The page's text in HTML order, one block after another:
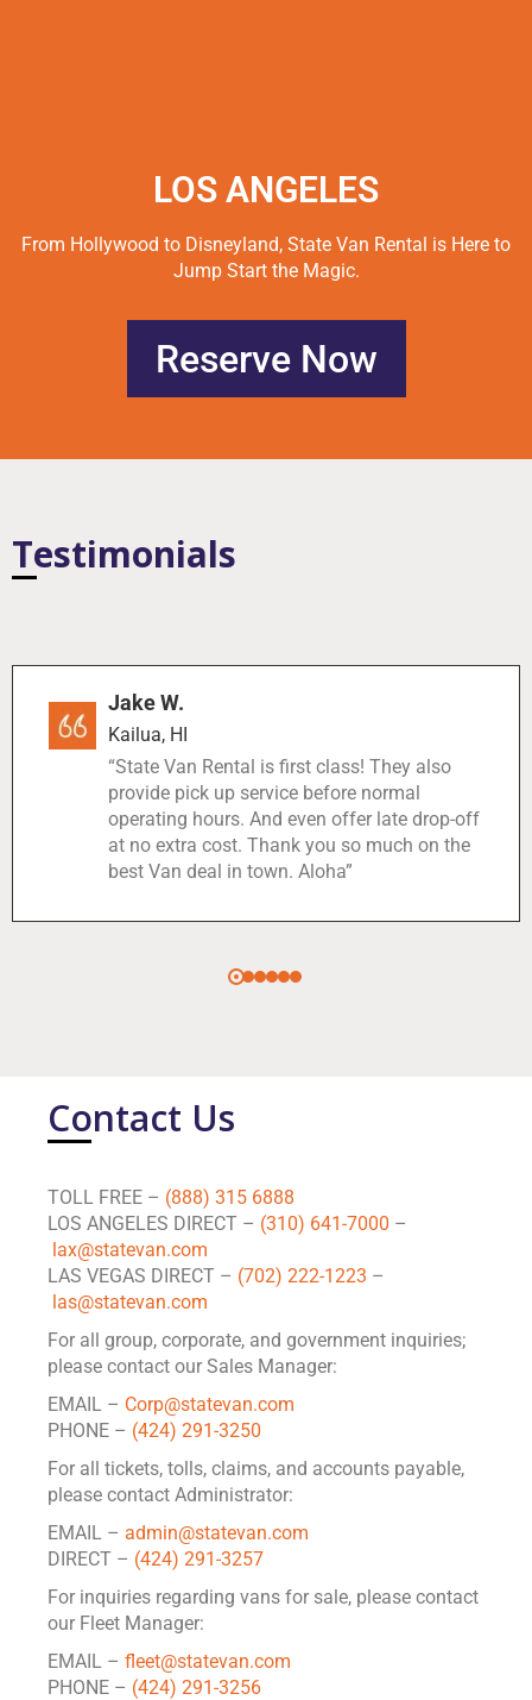
LOS ANGELES
From Hollywood to Disneyland, State Van Rental is Here to
Jump Start the Magic.
Reserve Now
Testimonials
Jake W.
Kailua, HI
“State Van Rental is first class! They also
provide pick up service before normal
operating hours. And even offer late drop-off
at no extra cost. Thank you so much on the
best Van deal in town. Aloha”
Contact Us
TOLL FREE – (888) 315 6888
LOS ANGELES DIRECT – (310) 641-7000 –
lax@statevan.com
LAS VEGAS DIRECT – (702) 222-1223 –
las@statevan.com
For all group, corporate, and government inquiries;
please contact our Sales Manager:
EMAIL – Corp@statevan.com
PHONE – (424) 291-3250
For all tickets, tolls, claims, and accounts payable,
please contact Administrator:
EMAIL – admin@statevan.com
DIRECT – (424) 291-3257
For inquiries regarding vans for sale, please contact
our Fleet Manager:
EMAIL – fleet@statevan.com
PHONE – (424) 291-3256